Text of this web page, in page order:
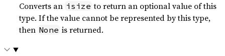
Converts an isize to return an optional value of this
type. If the value cannot be represented by this type,
then None is returned.